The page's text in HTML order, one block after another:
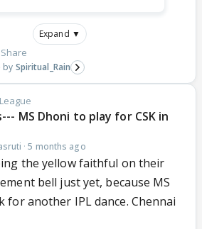
Expand ▼
Share
Spiritual_Rain
MS Dhoni to play for CSK in
·5 months ago
the yellow faithful on their
bell just yet, because MS
for another IPL dance. Chennai